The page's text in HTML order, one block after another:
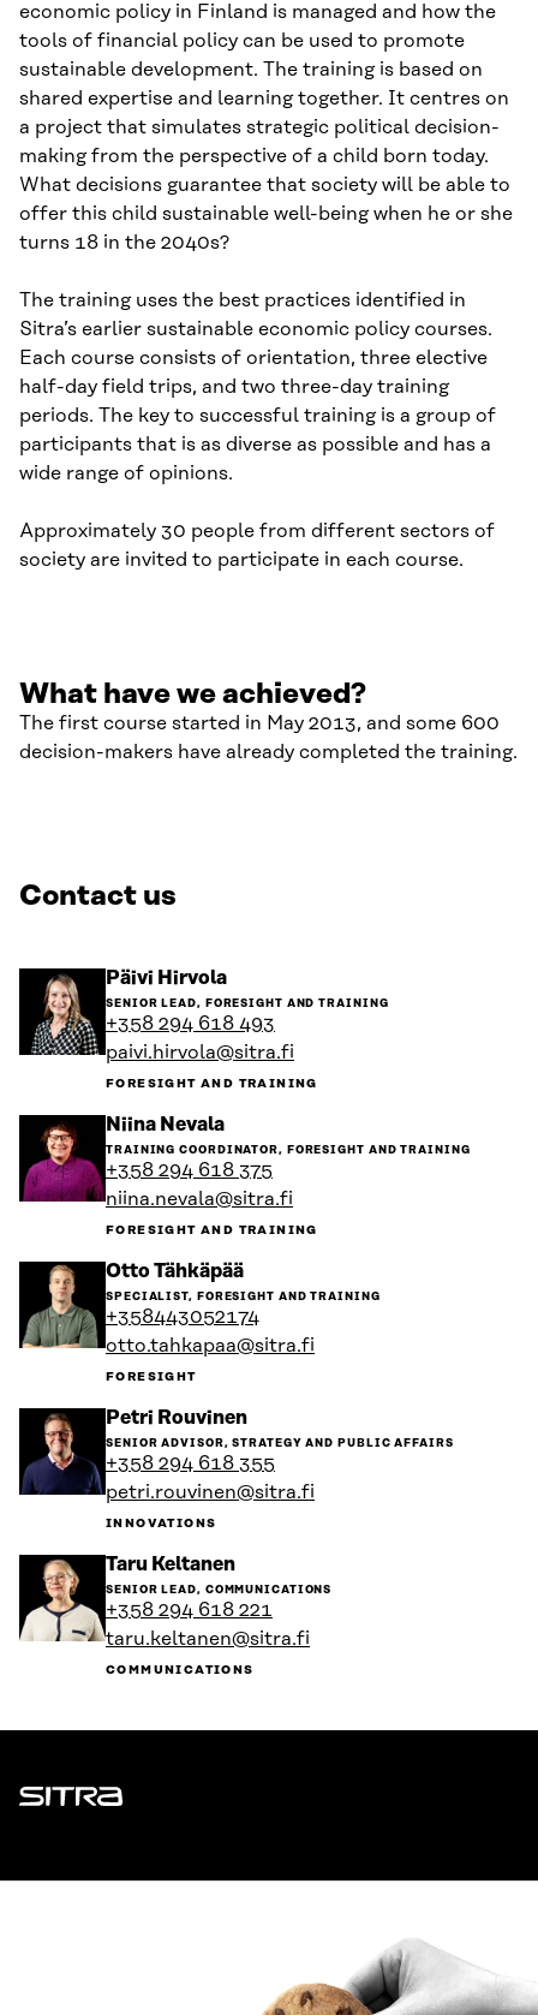
economic policy in Finland is managed and how the
tools of financial policy can be used to promote
sustainable development. The training is based on
shared expertise and learning together. It centres on
a project that simulates strategic political decision-
making from the perspective of a child born today.
What decisions guarantee that society will be able to
offer this child sustainable well-being when he or she
turns 18 in the 2040s?
The training uses the best practices identified in
Sitra’s earlier sustainable economic policy courses.
Each course consists of orientation, three elective
half-day field trips, and two three-day training
periods. The key to successful training is a group of
participants that is as diverse as possible and has a
wide range of opinions.
Approximately 30 people from different sectors of
society are invited to participate in each course.
What have we achieved?
The first course started in May 2013, and some 600
decision-makers have already completed the training.
Contact us
Päivi HirvolaGo
to
the
person's
profile
SENIOR LEAD, FORESIGHT AND TRAINING
+358 294 618 493
paivi.hirvola@sitra.fi
FORESIGHT AND TRAINING
Niina NevalaGo
to
the
person's
profile
TRAINING COORDINATOR, FORESIGHT AND TRAINING
+358 294 618 375
niina.nevala@sitra.fi
FORESIGHT AND TRAINING
Otto TähkäpääGo
to
the
person's
profile
SPECIALIST, FORESIGHT AND TRAINING
+358443052174
otto.tahkapaa@sitra.fi
FORESIGHT
Petri RouvinenGo
to
the
person's
profile
SENIOR ADVISOR, STRATEGY AND PUBLIC AFFAIRS
+358 294 618 355
petri.rouvinen@sitra.fi
INNOVATIONS
Taru KeltanenGo
to
the
person's
profile
SENIOR LEAD, COMMUNICATIONS
+358 294 618 221
taru.keltanen@sitra.fi
COMMUNICATIONS
Sitra